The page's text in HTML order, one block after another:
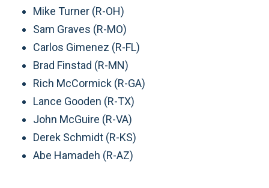
Mike Turner (R-OH)
Sam Graves (R-MO)
Carlos Gimenez (R-FL)
Brad Finstad (R-MN)
Rich McCormick (R-GA)
Lance Gooden (R-TX)
John McGuire (R-VA)
Derek Schmidt (R-KS)
Abe Hamadeh (R-AZ)